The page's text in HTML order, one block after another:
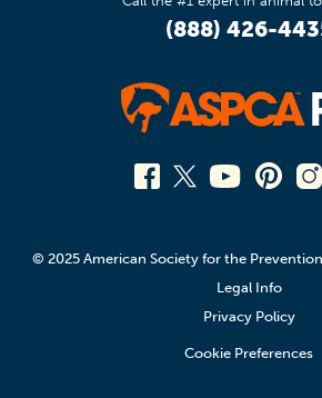
(888) 426-
© 2025 American Society for the
Legal Info
Privacy Policy
Cookie Preferences